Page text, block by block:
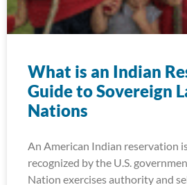
What is an Indian
Guide to Sovereign
Nations
An American Indian reservation
recognized by the U.S.
Nation exercises authority and